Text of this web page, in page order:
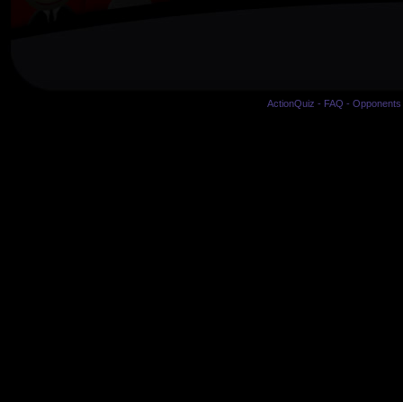
ActionQuiz - FAQ -Opponents